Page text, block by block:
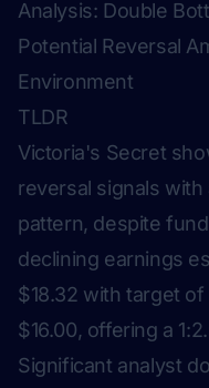
Analysis: Double
Potential Reversal
Environment
TLDR
Victoria's Secret
reversal signals
pattern, despite
declining earnings
$18.32 with target
$16.00, offering a
Significant analyst